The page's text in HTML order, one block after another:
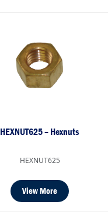
HEXNUT625 – Hexnuts
HEXNUT625
View More